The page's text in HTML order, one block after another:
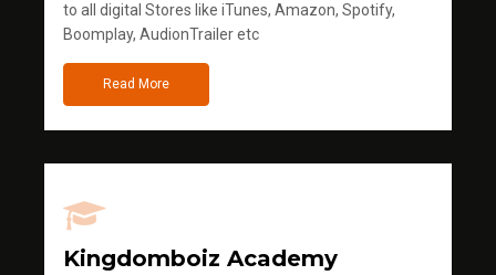
to all digital Stores like iTunes, Amazon, Spotify,
Boomplay, AudionTrailer etc
Read More
Kingdomboiz Academy